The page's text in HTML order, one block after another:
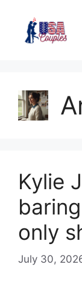
Kylie
only
July 30,